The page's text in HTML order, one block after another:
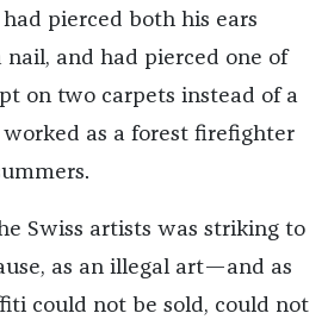
pierced both his ears
and had pierced one of
on two carpets instead of a
as a forest firefighter
Swiss artists was striking to
as an illegal art—and as
could not be sold, could not